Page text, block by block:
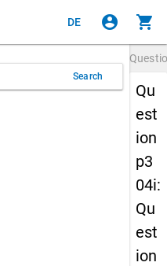
DE account_circle shopping_cart
Search
Qu
est
ion
p3
04i:
Qu
est
ion